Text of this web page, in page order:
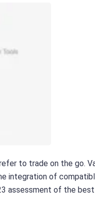
to trade on the go.
integration of
assessment of the